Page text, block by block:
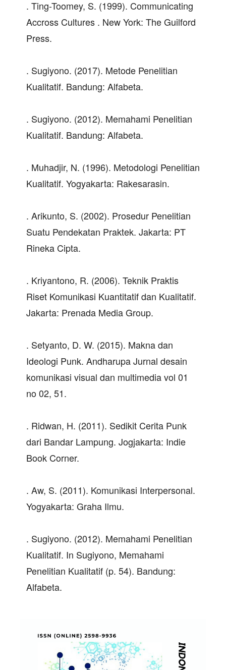
. Ting-Toomey, S. (1999). Communicating
Accross Cultures . New York: The Guilford
Press.
. Sugiyono. (2017). Metode Penelitian
Kualitatif. Bandung: Alfabeta.
. Sugiyono. (2012). Memahami Penelitian
Kualitatif. Bandung: Alfabeta.
. Muhadjir, N. (1996). Metodologi Penelitian
Kualitatif. Yogyakarta: Rakesarasin.
. Arikunto, S. (2002). Prosedur Penelitian
Suatu Pendekatan Praktek. Jakarta: PT
Rineka Cipta.
. Kriyantono, R. (2006). Teknik Praktis
Riset Komunikasi Kuantitatif dan Kualitatif.
Jakarta: Prenada Media Group.
. Setyanto, D. W. (2015). Makna dan
Ideologi Punk. Andharupa Jurnal desain
komunikasi visual dan multimedia vol 01
no 02, 51.
. Ridwan, H. (2011). Sedikit Cerita Punk
dari Bandar Lampung. Jogjakarta: Indie
Book Corner.
. Aw, S. (2011). Komunikasi Interpersonal.
Yogyakarta: Graha Ilmu.
. Sugiyono. (2012). Memahami Penelitian
Kualitatif. In Sugiyono, Memahami
Penelitian Kualitatif (p. 54). Bandung:
Alfabeta.